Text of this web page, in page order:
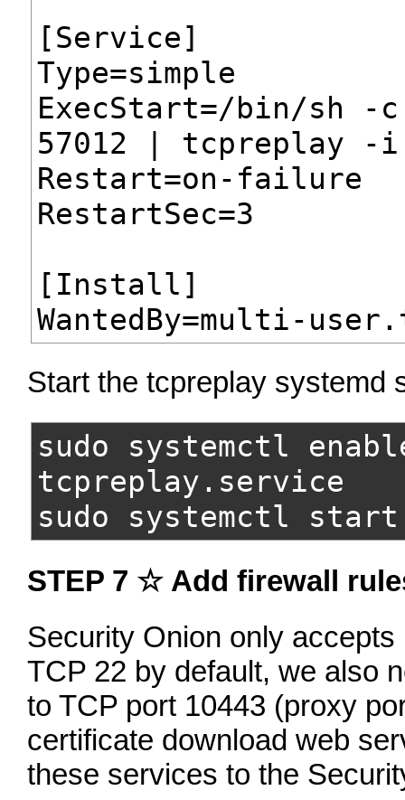
[Service]
Type=simple
ExecStart=/bin/sh -
57012 | tcpreplay
Restart=on-failure
RestartSec=3
[Install]
WantedBy=multi-
Start the tcpreplay systemd
sudo systemctl
tcpreplay.service
sudo systemctl
STEP 7 ☆ Add firewall
Security Onion only
TCP 22 by default, we also
to TCP port 10443 (proxy
certificate download web
these services to the